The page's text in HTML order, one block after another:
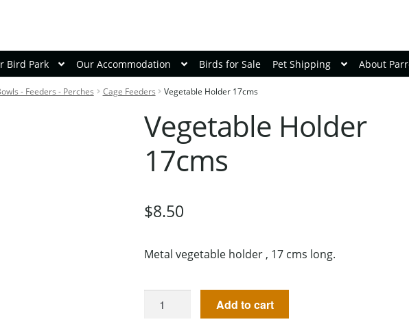
Bird Park Our Accommodation Birds for Sale Pet Shipping About
- Feeders - Perches Cage Feeders Vegetable Holder 17cms
Vegetable Holder
17cms
$8.50
Metal vegetable holder , 17 cms long.
Add to cart